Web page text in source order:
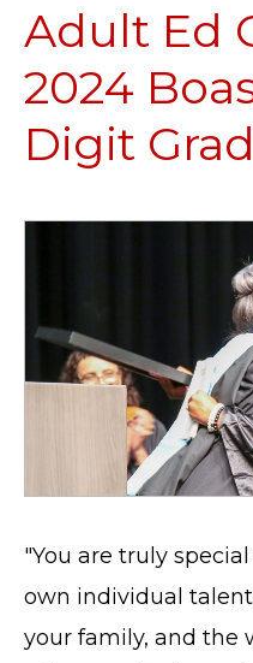
Adult Ed
2024
Digit
"You are truly
own individual
your family, and the